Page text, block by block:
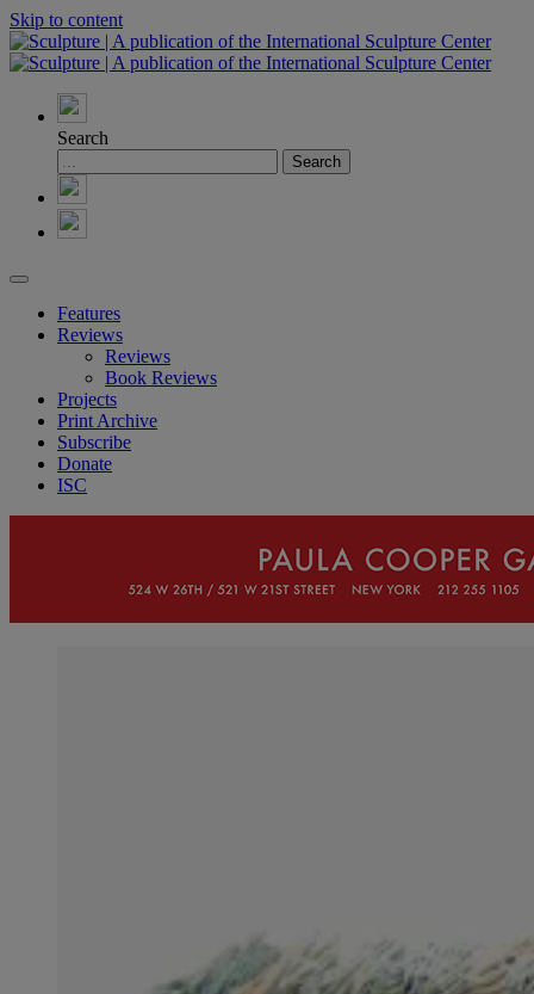
Skip to content
Search
Features
Reviews
Reviews
Book Reviews
Projects
Print Archive
Subscribe
Donate
ISC